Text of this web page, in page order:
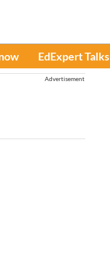
EdExpert Talks
Advertisement